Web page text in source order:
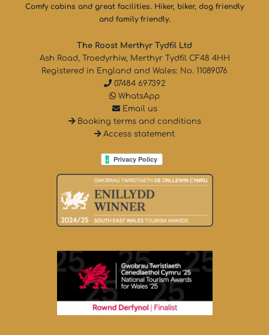
Comfy cabins and great facilities. Hiker, biker, dog friendly
and family friendly.
The Roost Merthyr Tydfil Ltd
Ash Road, Troedyrhiw, Merthyr Tydfil CF48 4HH
Registered in England and Wales: No. 11089076
07484 697392
WhatsApp
Email us
Booking terms and conditions
Access statement